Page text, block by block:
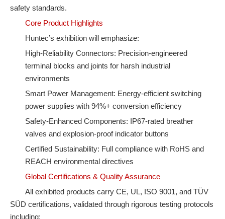
safety standards.
Core Product Highlights
Huntec’s exhibition will emphasize:
High-Reliability Connectors: Precision-engineered
terminal blocks and joints for harsh industrial
environments
Smart Power Management: Energy-efficient switching
power supplies with 94%+ conversion efficiency
Safety-Enhanced Components: IP67-rated breather
valves and explosion-proof indicator buttons
Certified Sustainability: Full compliance with RoHS and
REACH environmental directives
Global Certifications & Quality Assurance
All exhibited products carry CE, UL, ISO 9001, and TÜV
SÜD certifications, validated through rigorous testing protocols
including: